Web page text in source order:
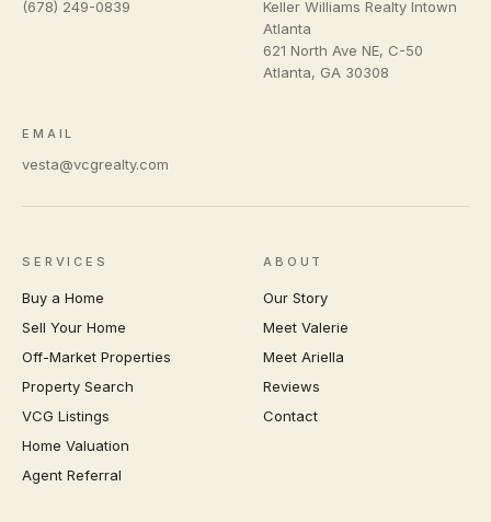
(678) 249-0839
Keller Williams Realty Intown
Atlanta
621 North Ave NE, C-50
Atlanta, GA 30308
EMAIL
vesta@vcgrealty.com
SERVICES
Buy a Home
Sell Your Home
Off-Market Properties
Property Search
VCG Listings
Home Valuation
Agent Referral
ABOUT
Our Story
Meet Valerie
Meet Ariella
Reviews
Contact